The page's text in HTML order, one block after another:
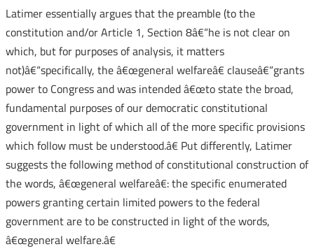
Latimer essentially argues that the preamble (to the
constitution and/or Article 1, Section 8â€“he is not clear on
which, but for purposes of analysis, it matters
not)â€“specifically, the â€œgeneral welfareâ€ clauseâ€“grants
power to Congress and was intended â€œto state the broad,
fundamental purposes of our democratic constitutional
government in light of which all of the more specific provisions
which follow must be understood.â€ Put differently, Latimer
suggests the following method of constitutional construction of
the words, â€œgeneral welfareâ€: the specific enumerated
powers granting certain limited powers to the federal
government are to be constructed in light of the words,
â€œgeneral welfare.â€